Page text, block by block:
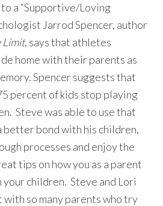
a “Supportive/Loving
Jarrod Spencer, author
Limit, says that athletes
home with their parents as
Spencer suggests that
percent of kids stop playing
Steve was able to use that
better bond with his children,
processes and enjoy the
tips on how you as a parent
your children. Steve and Lori
with so many parents who try